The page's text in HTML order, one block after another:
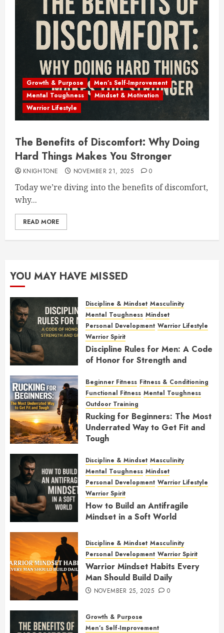
Growth & Purpose
Men’s Self-Improvement
Mental Toughness
Mindset & Motivation
Warrior Lifestyle
The Benefits of Discomfort: Why Doing
Hard Things Makes You Stronger
KNIGHTONE NOVEMBER 21, 2025 0
Today we’re diving into the benefits of discomfort,
why...
READ MORE
YOU MAY HAVE MISSED
Discipline & Mindset Masculinity
Mental Toughness Mindset
Personal Development Warrior Lifestyle
Warrior Spirit
Discipline Rules for Men: A Code
of Honor for Strength and
FEBRUARY 2, 2026 0
Beginner Fitness Fitness & Conditioning
Functional Fitness Mental Toughness
Outdoor Training
Rucking for Beginners: The Most
Underrated Way to Get Fit and
Tough
Discipline & Mindset Masculinity
Mental Toughness Mindset
Personal Development Warrior Lifestyle
Warrior Spirit
How to Build an Antifragile
Mindset in a Soft World
Discipline & Mindset Masculinity
Personal Development Warrior Spirit
Warrior Mindset Habits Every
Man Should Build Daily
NOVEMBER 25, 2025 0
Growth & Purpose
Men’s Self-Improvement